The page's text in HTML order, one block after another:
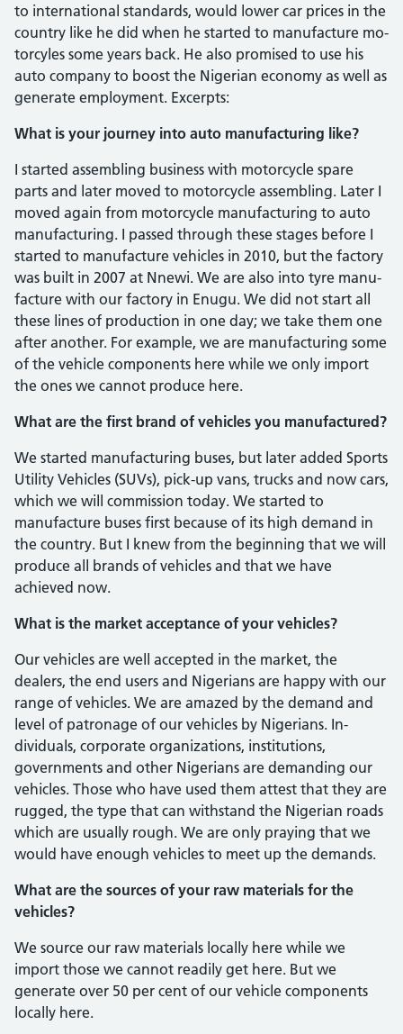
to international standards, would lower car prices in the
country like he did when he started to manufacture mo­
torcyles some years back. He also prom­ised to use his
auto company to boost the Nigerian economy as well as
generate em­ployment. Excerpts:
What is your journey into auto manufacturing like?
I started assembling business with mo­torcycle spare
parts and later moved to motorcycle assembling. Later I
moved again from motorcycle manufacturing to auto
manufacturing. I passed through these stages before I
started to manufacture ve­hicles in 2010, but the factory
was built in 2007 at Nnewi. We are also into tyre manu­
facture with our factory in Enugu. We did not start all
these lines of production in one day; we take them one
after another. For example, we are manufacturing some
of the vehicle components here while we only import
the ones we cannot produce here.
What are the first brand of vehi­cles you manufactured?
We started manufacturing buses, but later added Sports
Utility Vehicles (SUVs), pick-up vans, trucks and now cars,
which we will commission today. We started to
manufacture buses first because of its high demand in
the country. But I knew from the beginning that we will
produce all brands of vehicles and that we have
achieved now.
What is the market acceptance of your vehicles?
Our vehicles are well accepted in the market, the
dealers, the end users and Nige­rians are happy with our
range of vehicles. We are amazed by the demand and
level of patronage of our vehicles by Nigerians. In­
dividuals, corporate organizations, institu­tions,
governments and other Nigerians are demanding our
vehicles. Those who have used them attest that they are
rugged, the type that can withstand the Nigerian roads
which are usually rough. We are only pray­ing that we
would have enough vehicles to meet up the demands.
What are the sources of your raw materials for the
vehicles?
We source our raw materials locally here while we
import those we cannot readily get here. But we
generate over 50 per cent of our vehicle components
locally here.